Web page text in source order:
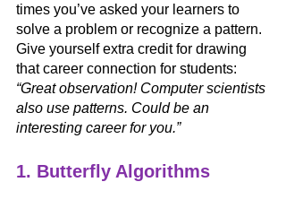
times you’ve asked your learners to
solve a problem or recognize a pattern.
Give yourself extra credit for drawing
that career connection for students:
“Great observation! Computer scientists
also use patterns. Could be an
interesting career for you.”
1. Butterfly Algorithms